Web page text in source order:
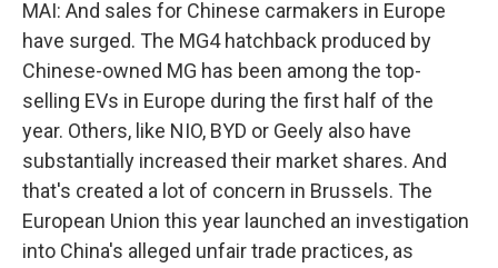
MAI: And sales for Chinese carmakers in Europe
have surged. The MG4 hatchback produced by
Chinese-owned MG has been among the top-
selling EVs in Europe during the first half of the
year. Others, like NIO, BYD or Geely also have
substantially increased their market shares. And
that's created a lot of concern in Brussels. The
European Union this year launched an investigation
into China's alleged unfair trade practices, as